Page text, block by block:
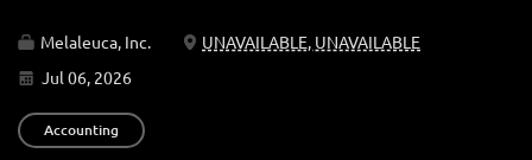
Melaleuca, Inc.
UNAVAILABLE, UNAVAILABLE
Jul 06, 2026
Accounting